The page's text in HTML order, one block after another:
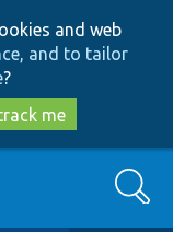
and web
and to tailor
?
me
Search